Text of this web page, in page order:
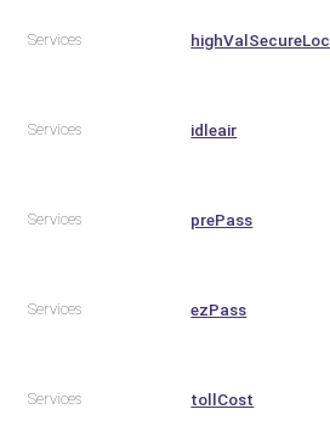
Services highValSecureLoc
Services idleair
Services prePass
Services ezPass
Services tollCost